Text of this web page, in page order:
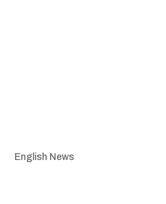
English News